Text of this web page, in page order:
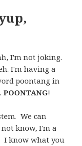
I'm not joking.
I'm having a
poontang in
POONTANG!
We can
know, I'm a
I know what you